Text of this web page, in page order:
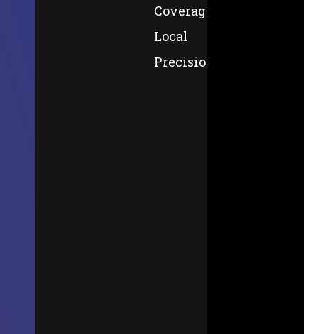
Coverage,
Local
Precision